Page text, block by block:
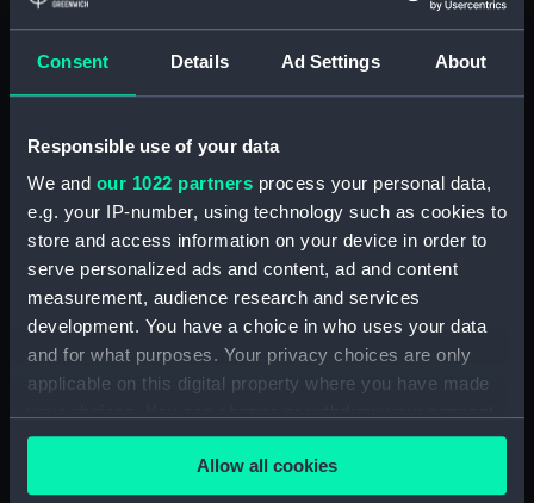
Consent Details Ad Settings About
Responsible use of your data
We and our 1022 partners process your personal data,
e.g. your IP-number, using technology such as cookies to
store and access information on your device in order to
serve personalized ads and content, ad and content
measurement, audience research and services
development. You have a choice in who uses your data
and for what purposes. Your privacy choices are only
applicable on this digital property where you have made
any time from the Cookie Declaration or by clicking on
the Privacy trigger icon.Allow all cookies
Acting Sub-Lieutenants' Examination Results,
Acting Sub-Lieutenants' Examination Results,
1877-1879 (Manuscript) (RNCG/2/3)
Acting Sub-Lieutenants' Examination Results,
1879-1882 (Manuscript) (RNCG/2/4)
Acting Sub-Lieutenants' Examination Results,
1883-1884 (Manuscript) (RNCG/2/5)
Acting Sub-Lieutenants' Examination Results,